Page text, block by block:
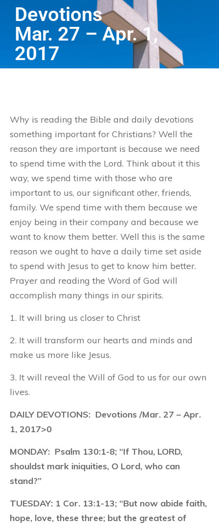
Devotions
Mar. 27 – Apr. 1,
2017
Why is reading the Bible and daily devotions
something important for Christians? Well the
reason they are important is because we need
to spend time with the Lord. Think about it this
way, we spend time with those who are
important to us, our significant other, friends,
family. We spend time with them because we
enjoy being in their company and because we
want to know them better. Well this is the same
reason we ought to have a daily time set aside
to spend with Jesus to get to know him better.
Prayer and reading the Word of God will
accomplish many things in our spirits.
1. It will bring us closer to Christ
2. It will transform our hearts and minds and
make us more like Jesus.
3. It will reveal the Will of God to us for our own
lives.
DAILY DEVOTIONS: Devotions /Mar. 27 – Apr.
1, 2017>0
MONDAY: Psalm 130:1-8; “If Thou, LORD,
shouldst mark iniquities, O Lord, who can
stand?”
TUESDAY: 1 Cor. 13:1-13; “But now abide faith,
hope, love, these three; but the greatest of